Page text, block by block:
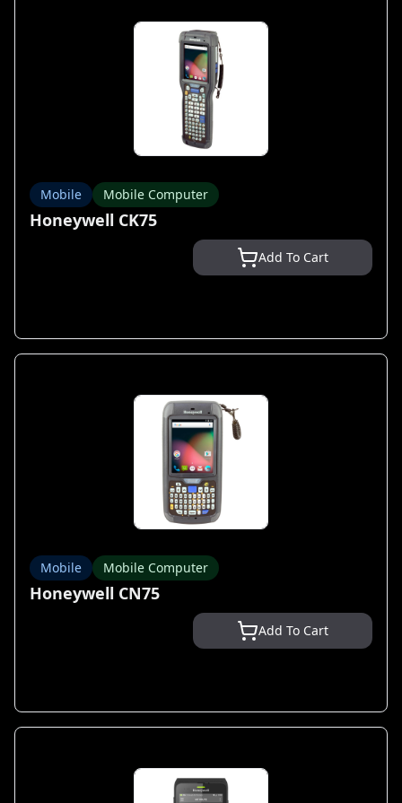
Mobile Mobile Computer
Honeywell CK75
Add To Cart
Mobile Mobile Computer
Honeywell CN75
Add To Cart